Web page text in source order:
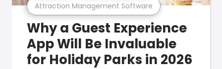
Attraction Management Software
Why a Guest Experience
App Will Be Invaluable
for Holiday Parks in 2026